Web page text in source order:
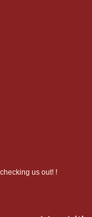
us out! !